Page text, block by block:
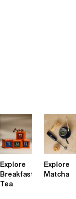
Explore
Breakfast
Tea
Explore
Matcha